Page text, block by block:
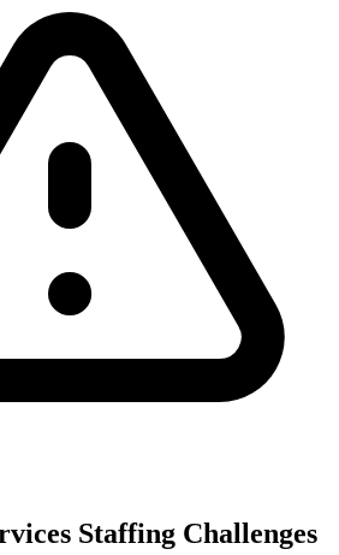
Staffing Challenges